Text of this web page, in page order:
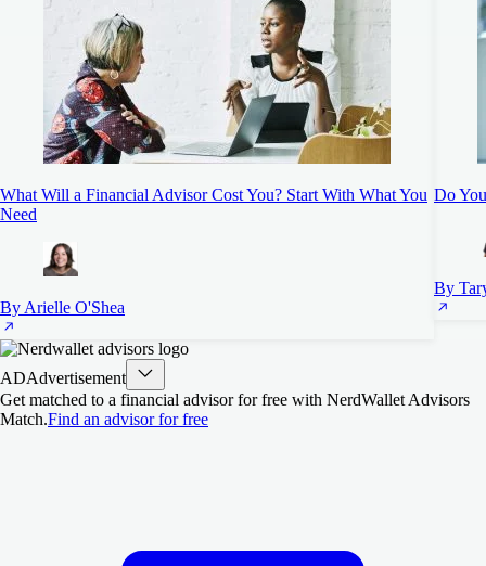
What Will a Financial Advisor Cost You? Start With What You
Need
By Arielle O'Shea
Do
By
ADAdvertisement
Get matched to a financial advisor for free with NerdWallet Advisors
Match.Find an advisor for free